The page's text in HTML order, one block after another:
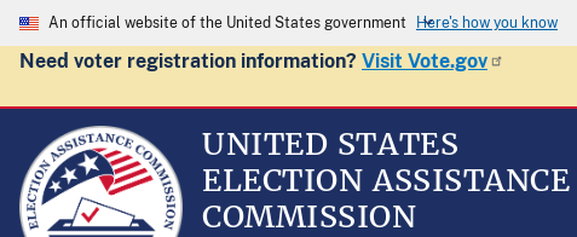
An official website of the United States government Here's how you know
Need voter registration information? Visit Vote.gov
UNITED STATES
ELECTION ASSISTANCE
COMMISSION